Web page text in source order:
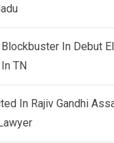
In Debut
TN
In Rajiv Gandhi